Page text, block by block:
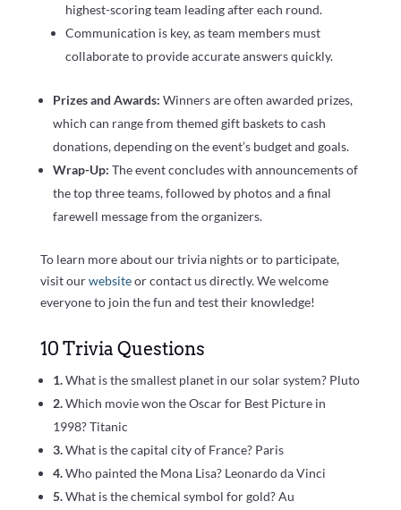
highest-scoring team leading after each round.
Communication is key, as team members must
collaborate to provide accurate answers quickly.
Prizes and Awards: Winners are often awarded prizes,
which can range from themed gift baskets to cash
donations, depending on the event’s budget and goals.
Wrap-Up: The event concludes with announcements of
the top three teams, followed by photos and a final
farewell message from the organizers.
To learn more about our trivia nights or to participate,
visit ourwebsiteor contact us directly. We welcome
everyone to join the fun and test their knowledge!
10 Trivia Questions
1.What is the smallest planet in our solar system? Pluto
2.Which movie won the Oscar for Best Picture in
1998? Titanic
3.What is the capital city of France? Paris
4.Who painted the Mona Lisa? Leonardo da Vinci
5.What is the chemical symbol for gold? Au